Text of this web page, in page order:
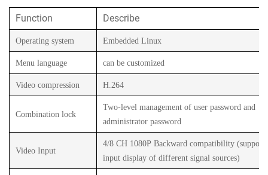
Function Describe
Operating system Embedded Linux
Menu language can be customized
Video compression H.264
Combination lock
Two-level management of user password and
administrator password
Video Input
4/8 CH 1080P Backward compatibility
input display of different signal sources)